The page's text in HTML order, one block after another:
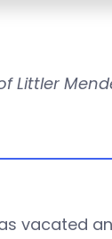
Littler
vacated